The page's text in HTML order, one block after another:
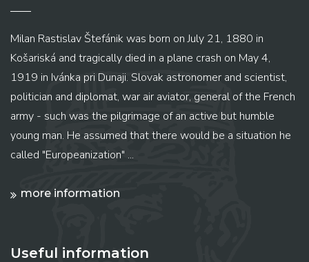
Milan Rastislav Štefánik was born on July 21, 1880 in
Košariská and tragically died in a plane crash on May 4,
1919 in Ivánka pri Dunaji. Slovak astronomer and scientist,
politician and diplomat, war air aviator, general of the French
army - such was the pilgrimage of an active but humble
young man. He assumed that there would be a situation he
called "Europeanization" ...
more information
Useful information